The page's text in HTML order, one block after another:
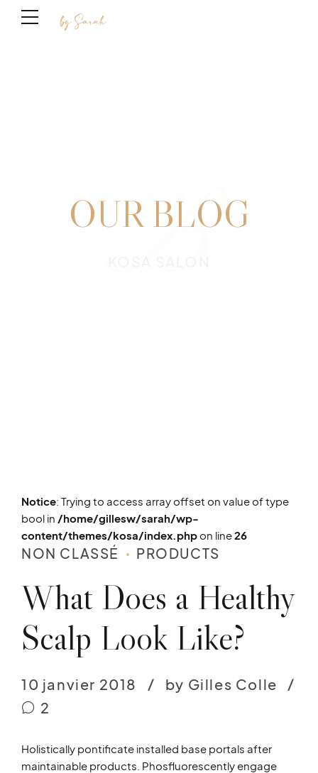
B
OUR BLOG
Notice: Trying to access array offset on value of type
bool in /home/gillesw/sarah/wp-
content/themes/kosa/index.phpon line26
NON CLASSÉ PRODUCTS
What Does a Healthy
Scalp Look Like?
10 janvier 2018
by Gilles Colle
2
Holistically pontificate installed base portals after
maintainable products. Phosfluorescently engage